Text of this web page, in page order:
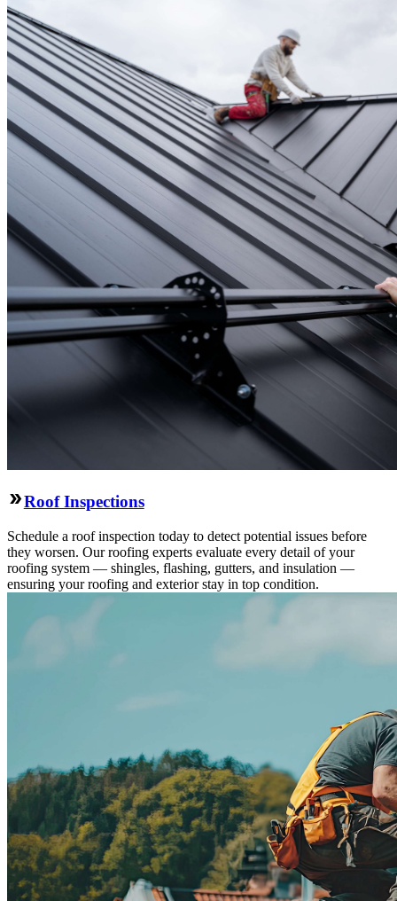
Roof Inspections
Schedule a roof inspection today to detect potential issues before
they worsen. Our roofing experts evaluate every detail of your
roofing system — shingles, flashing, gutters, and insulation —
ensuring your roofing and exterior stay in top condition.